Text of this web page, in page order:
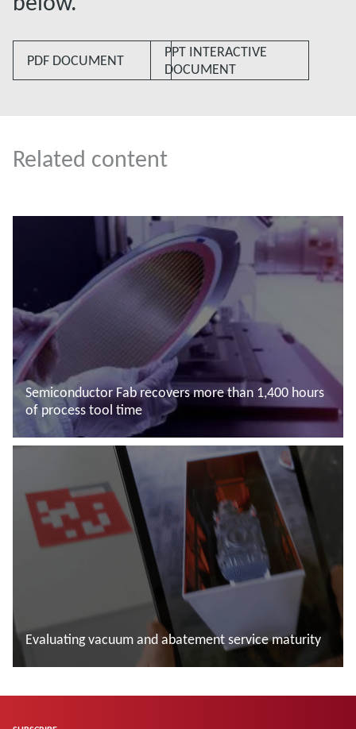
PDF DOCUMENT
PPT INTERACTIVE
DOCUMENT
Related content
Semiconductor Fab recovers more than 1,400 hours
of process tool time
Evaluating vacuum and abatement service maturity